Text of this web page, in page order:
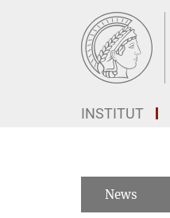
INSTITUT
News